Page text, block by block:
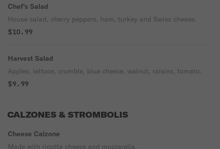
Chef’s Salad
House salad, cherry peppers, ham, turkey and Swiss cheese.
$10.99
Harvest Salad
Apples, lettuce, crumble, blue cheese, walnut, raisins, tomato.
$9.99
CALZONES & STROMBOLIS
Cheese Calzone
Made with ricotta cheese and mozzarella.